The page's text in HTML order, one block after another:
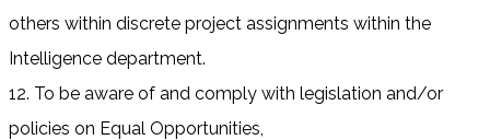
others within discrete project assignments within the
Intelligence department.
12. To be aware of and comply with legislation and/or
policies on Equal Opportunities,